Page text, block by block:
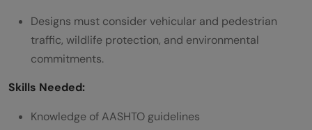
Designs must consider vehicular and pedestrian
traffic, wildlife protection, and environmental
commitments.
Skills Needed:
Knowledge of AASHTO guidelines